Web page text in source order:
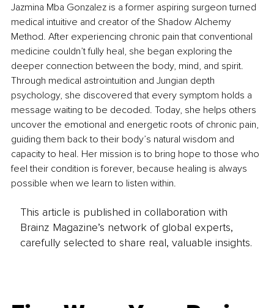
Jazmina Mba Gonzalez is a former aspiring surgeon turned
medical intuitive and creator of the Shadow Alchemy
Method. After experiencing chronic pain that conventional
medicine couldn’t fully heal, she began exploring the
deeper connection between the body, mind, and spirit.
Through medical astrointuition and Jungian depth
psychology, she discovered that every symptom holds a
message waiting to be decoded. Today, she helps others
uncover the emotional and energetic roots of chronic pain,
guiding them back to their body’s natural wisdom and
capacity to heal. Her mission is to bring hope to those who
feel their condition is forever, because healing is always
possible when we learn to listen within.
This article is published in collaboration with
Brainz Magazine’s network of global experts,
carefully selected to share real, valuable insights.